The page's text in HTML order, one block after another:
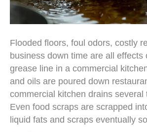
Flooded floors, foul odors, costly
business down time are all effects
grease line in a commercial
and oils are poured down
commercial kitchen drains several
Even food scraps are scrapped
liquid fats and scraps eventually